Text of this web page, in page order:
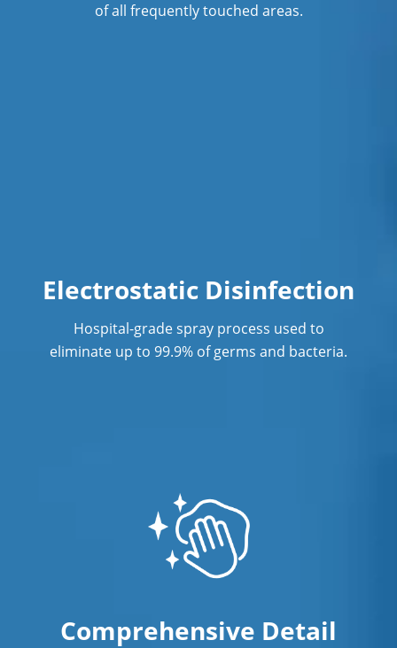
of all frequently touched areas.
Electrostatic Disinfection
Hospital-grade spray process used to
eliminate up to 99.9% of germs and bacteria.
Comprehensive Detail